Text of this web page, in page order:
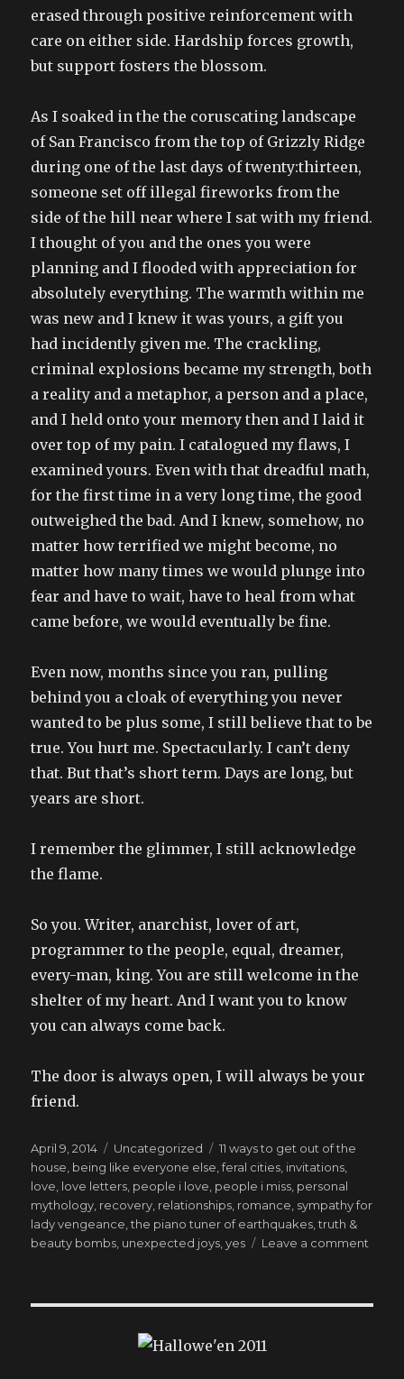
erased through positive reinforcement with
care on either side. Hardship forces growth,
but support fosters the blossom.
As I soaked in the the coruscating landscape
of San Francisco from the top of Grizzly Ridge
during one of the last days of twenty:thirteen,
someone set off illegal fireworks from the
side of the hill near where I sat with my friend.
I thought of you and the ones you were
planning and I flooded with appreciation for
absolutely everything. The warmth within me
was new and I knew it was yours, a gift you
had incidently given me. The crackling,
criminal explosions became my strength, both
a reality and a metaphor, a person and a place,
and I held onto your memory then and I laid it
over top of my pain. I catalogued my flaws, I
examined yours. Even with that dreadful math,
for the first time in a very long time, the good
outweighed the bad. And I knew, somehow, no
matter how terrified we might become, no
matter how many times we would plunge into
fear and have to wait, have to heal from what
came before, we would eventually be fine.
Even now, months since you ran, pulling
behind you a cloak of everything you never
wanted to be plus some, I still believe that to be
true. You hurt me. Spectacularly. I can’t deny
that. But that’s short term. Days are long, but
years are short.
I remember the glimmer, I still acknowledge
the flame.
So you. Writer, anarchist, lover of art,
programmer to the people, equal, dreamer,
every-man, king. You are still welcome in the
shelter of my heart. And I want you to know
you can always come back.
The door is always open, I will always be your
friend.
Posted
on
April 9, 2014 Categories
Uncategorized Tags
11 ways to get out of the
house being like everyone else ,feral cities invitations
love love letters people i love people i miss personal
mythology recovery relationships romance sympathy for
lady vengeance ,the piano tuner of earthquakes ,truth &
beauty bombs unexpected joys ,yes Leave a comment